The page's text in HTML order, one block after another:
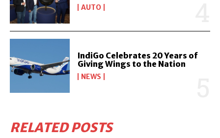
AUTO
IndiGo Celebrates 20 Years of
Giving Wings to the Nation
NEWS
RELATED POSTS